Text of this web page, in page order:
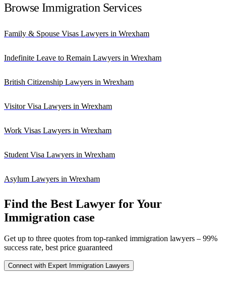
Browse Immigration Services
Family & Spouse Visas Lawyers in Wrexham
Indefinite Leave to Remain Lawyers in Wrexham
British Citizenship Lawyers in Wrexham
Visitor Visa Lawyers in Wrexham
Work Visas Lawyers in Wrexham
Student Visa Lawyers in Wrexham
Asylum Lawyers in Wrexham
Find the Best Lawyer for Your
Immigration case
Get up to three quotes from top-ranked immigration lawyers – 99%
success rate, best price guaranteed
Connect with Expert Immigration Lawyers